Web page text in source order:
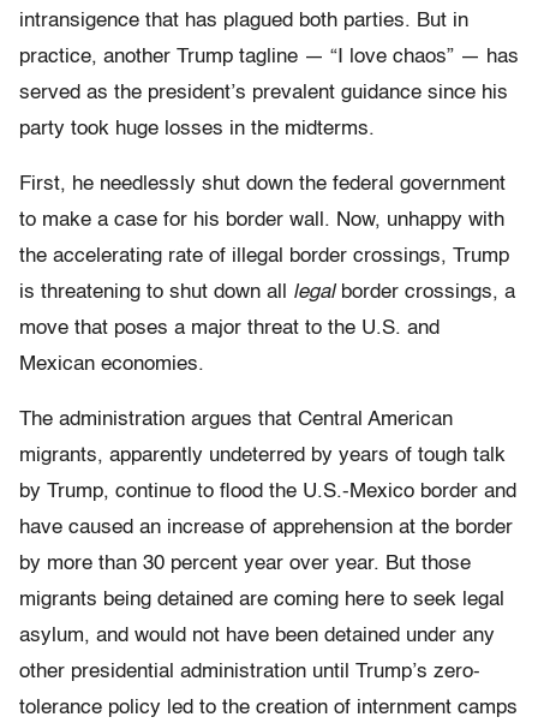
intransigence that has plagued both parties. But in
practice, another Trump tagline — “I love chaos” — has
served as the president’s prevalent guidance since his
party took huge losses in the midterms.
First, he needlessly shut down the federal government
to make a case for his border wall. Now, unhappy with
the accelerating rate of illegal border crossings, Trump
is threatening to shut down all legalborder crossings, a
move that poses a major threat to the U.S. and
Mexican economies.
The administration argues that Central American
migrants, apparently undeterred by years of tough talk
by Trump, continue to flood the U.S.-Mexico border and
have caused an increase of apprehension at the border
by more than 30 percent year over year. But those
migrants being detained are coming here to seek legal
asylum, and would not have been detained under any
other presidential administration until Trump’s zero-
tolerance policy led to the creation of internment camps